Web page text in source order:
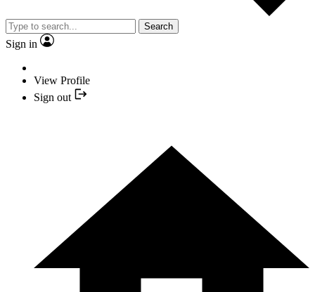
Search
Sign in
View Profile
Sign out